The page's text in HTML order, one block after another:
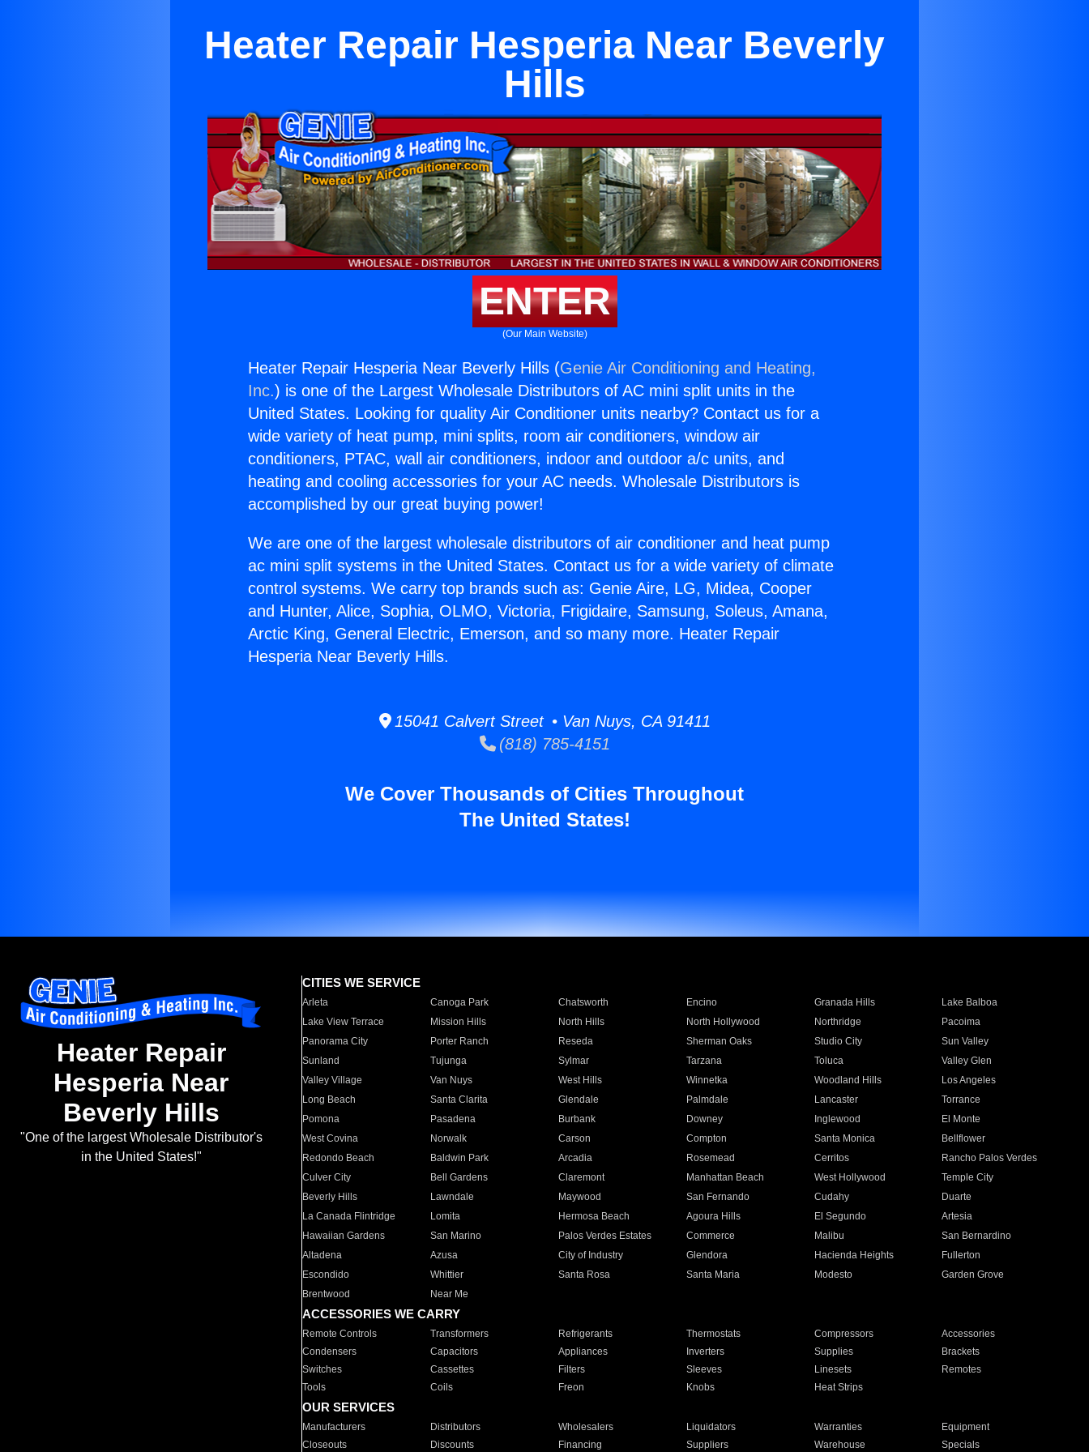
Heater Repair Hesperia Near Beverly
Hills
ENTER
(Our Main Website)
Heater Repair Hesperia Near Beverly Hills (Genie Air Conditioning and Heating,
Inc.) is one of the Largest Wholesale Distributors of AC mini split units in the
United States. Looking for quality Air Conditioner units nearby? Contact us for a
wide variety of heat pump, mini splits, room air conditioners, window air
conditioners, PTAC, wall air conditioners, indoor and outdoor a/c units, and
heating and cooling accessories for your AC needs. Wholesale Distributors is
accomplished by our great buying power!
We are one of the largest wholesale distributors of air conditioner and heat pump
ac mini split systems in the United States. Contact us for a wide variety of climate
control systems. We carry top brands such as: Genie Aire, LG, Midea, Cooper
and Hunter, Alice, Sophia, OLMO, Victoria, Frigidaire, Samsung, Soleus, Amana,
Arctic King, General Electric, Emerson, and so many more. Heater Repair
Hesperia Near Beverly Hills.
15041 Calvert Street • Van Nuys, CA 91411
(818) 785-4151
We Cover Thousands of Cities Throughout
The United States!
Heater Repair
Hesperia Near
Beverly Hills
"One of the largest Wholesale Distributor's
in the United States!"
CITIES WE SERVICE
Arleta Canoga Park Chatsworth Encino Granada Hills
Lake Balboa
Lake View Terrace
Mission Hills North Hills North Hollywood Northridge
Pacoima
Panorama City
Porter Ranch Reseda Sherman Oaks Studio City
Sun Valley
Sunland
Tujunga Sylmar Tarzana Toluca
Valley Glen
Valley Village
Van Nuys West Hills Winnetka Woodland Hills
Los Angeles
Long Beach
Santa Clarita Glendale Palmdale Lancaster
Torrance
Pomona
Pasadena Burbank Downey Inglewood
El Monte
West Covina
Norwalk Carson Compton Santa Monica
Bellflower
Redondo Beach
Baldwin Park Arcadia Rosemead Cerritos
Rancho Palos Verdes
Culver City
Bell Gardens Claremont Manhattan Beach West Hollywood
Temple City
Beverly Hills
Lawndale Maywood San Fernando Cudahy
Duarte
La Canada Flintridge
Lomita Hermosa Beach Agoura Hills El Segundo
Artesia
Hawaiian Gardens
San Marino Palos Verdes Estates Commerce Malibu
San Bernardino
Altadena
Azusa City of Industry Glendora Hacienda Heights
Fullerton
Escondido
Whittier Santa Rosa Santa Maria Modesto
Garden Grove
Brentwood
Near Me
ACCESSORIES WE CARRY
Remote Controls Transformers Refrigerants Thermostats Compressors
Accessories
Condensers
Capacitors Appliances Inverters Supplies
Brackets
Switches
Cassettes Filters Sleeves Linesets
Remotes
Tools
Coils Freon Knobs Heat Strips
OUR SERVICES
Manufacturers Distributors Wholesalers Liquidators Warranties
Equipment
Closeouts
Discounts Financing Suppliers Warehouse Specials